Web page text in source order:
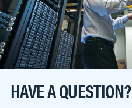
HAVE A QUESTION?